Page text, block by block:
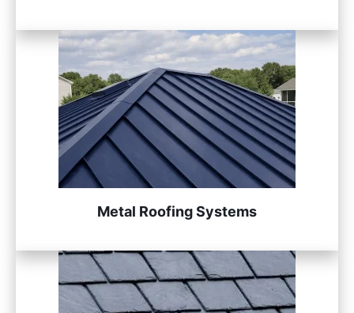
Metal Roofing Systems